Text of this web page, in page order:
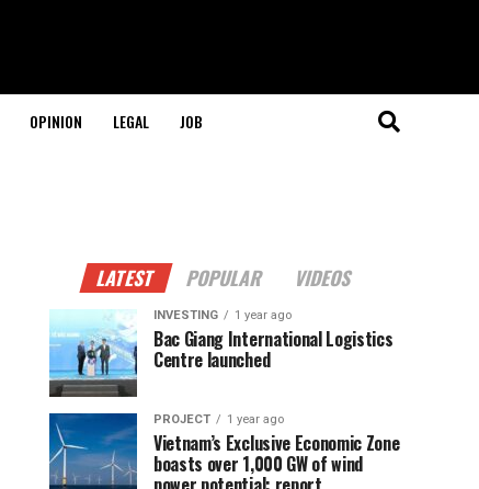
OPINION LEGAL JOB
LATEST POPULAR VIDEOS
INVESTING 1 year ago
Bac Giang International Logistics
Centre launched
PROJECT 1 year ago
Vietnam’s Exclusive Economic Zone
boasts over 1,000 GW of wind